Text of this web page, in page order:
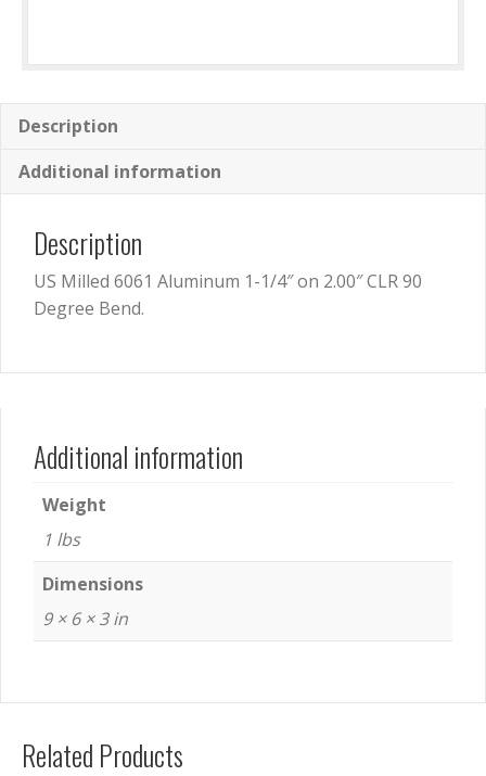
Description
Additional information
Description
US Milled 6061 Aluminum 1-1/4″ on 2.00″ CLR 90
Degree Bend.
Additional information
Weight
1 lbs
Dimensions
9 × 6 × 3 in
Related Products